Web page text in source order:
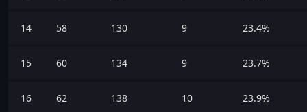
14 58 130 9 23.4%
15 60 134 9 23.7%
16 62 138 10 23.9%